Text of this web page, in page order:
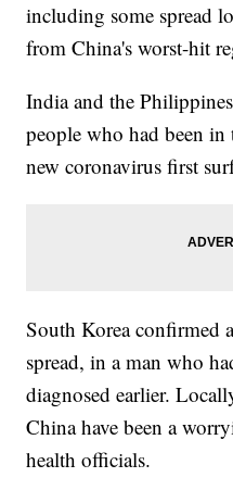
including some spread
from China's worst-hit
India and the
people who had been
new coronavirus first
South Korea confirmed
spread, in a man who
diagnosed earlier.
China have been a
health officials.